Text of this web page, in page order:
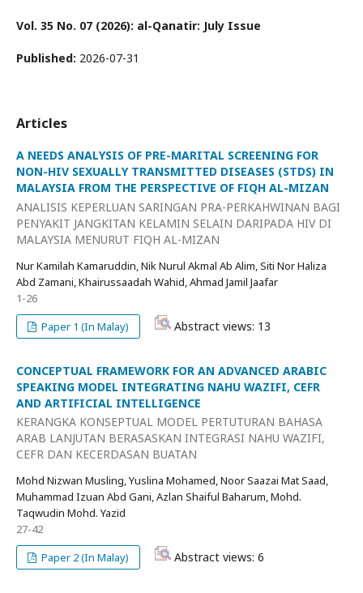
Vol. 35 No. 07 (2026): al-Qanatir: July Issue
Published: 2026-07-31
Articles
A NEEDS ANALYSIS OF PRE-MARITAL SCREENING FOR
NON-HIV SEXUALLY TRANSMITTED DISEASES (STDS) IN
MALAYSIA FROM THE PERSPECTIVE OF FIQH AL-MIZAN
ANALISIS KEPERLUAN SARINGAN PRA-PERKAHWINAN BAGI
PENYAKIT JANGKITAN KELAMIN SELAIN DARIPADA HIV DI
MALAYSIA MENURUT FIQH AL-MIZAN
Nur Kamilah Kamaruddin, Nik Nurul Akmal Ab Alim, Siti Nor Haliza
Abd Zamani, Khairussaadah Wahid, Ahmad Jamil Jaafar
1-26
Paper 1 (In Malay)
Abstract views: 13
CONCEPTUAL FRAMEWORK FOR AN ADVANCED ARABIC
SPEAKING MODEL INTEGRATING NAHU WAZIFI, CEFR
AND ARTIFICIAL INTELLIGENCE
KERANGKA KONSEPTUAL MODEL PERTUTURAN BAHASA
ARAB LANJUTAN BERASASKAN INTEGRASI NAHU WAZIFI,
CEFR DAN KECERDASAN BUATAN
Mohd Nizwan Musling, Yuslina Mohamed, Noor Saazai Mat Saad,
Muhammad Izuan Abd Gani, Azlan Shaiful Baharum, Mohd.
Taqwudin Mohd. Yazid
27-42
Paper 2 (In Malay)
Abstract views: 6